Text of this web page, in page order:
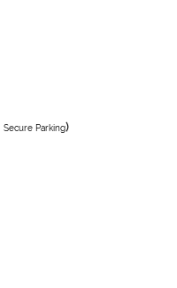
Secure Parking)